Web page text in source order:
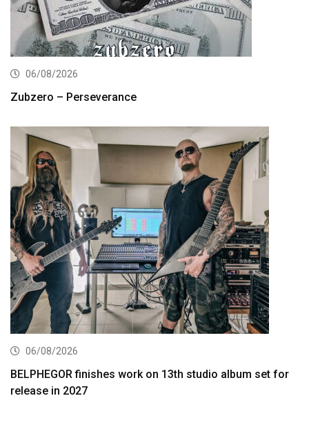
06/08/2026
Zubzero – Perseverance
06/08/2026
BELPHEGOR finishes work on 13th studio album set for
release in 2027